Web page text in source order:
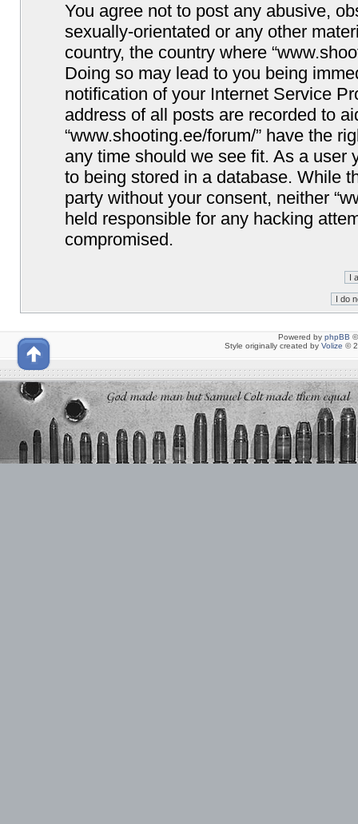
You agree not to post any abusive,
sexually-orientated or any other
country, the country where
Doing so may lead to you being
notification of your Internet Service
address of all posts are recorded to
“www.shooting.ee/forum/” have the
any time should we see fit. As a user
to being stored in a database. While
party without your consent, neither
held responsible for any hacking
compromised.
Powered by phpBB
Style originally created by Volize ©